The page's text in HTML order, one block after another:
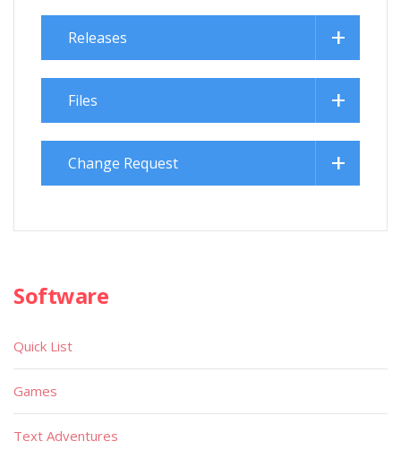
Releases
Files
Change Request
Software
Quick List
Games
Text Adventures